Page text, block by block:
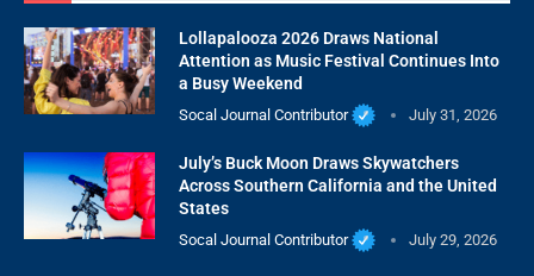
Lollapalooza 2026 Draws National
Attention as Music Festival Continues Into
a Busy Weekend
Socal Journal Contributor July 31, 2026
July’s Buck Moon Draws Skywatchers
Across Southern California and the United
States
Socal Journal Contributor July 29, 2026